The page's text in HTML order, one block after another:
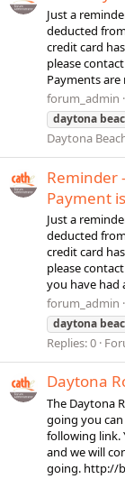
Just a
deducted
credit card
please
Payments
forum_admin
daytona
Daytona
Reminder
Payment
Just a
deducted
credit card
please
you have had
forum_admin
daytona
Replies: 0
Daytona
The Daytona
going you
following link.
and we will
going. http://